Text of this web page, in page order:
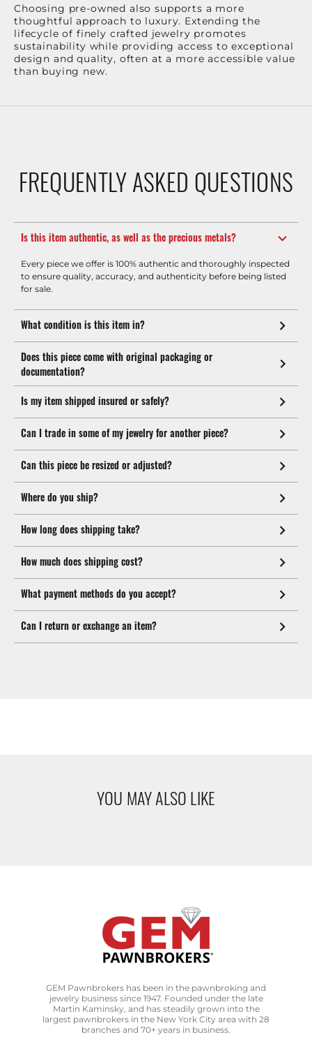
Choosing pre-owned also supports a more
thoughtful approach to luxury. Extending the
lifecycle of finely crafted jewelry promotes
sustainability while providing access to exceptional
design and quality, often at a more accessible value
than buying new.
FREQUENTLY ASKED QUESTIONS
Is this item authentic, as well as the precious metals?
Every piece we offer is 100% authentic and thoroughly inspected
to ensure quality, accuracy, and authenticity before being listed
for sale.
What condition is this item in?
Does this piece come with original packaging or
documentation?
Is my item shipped insured or safely?
Can I trade in some of my jewelry for another piece?
Can this piece be resized or adjusted?
Where do you ship?
How long does shipping take?
How much does shipping cost?
What payment methods do you accept?
Can I return or exchange an item?
YOU MAY ALSO LIKE
GEM Pawnbrokers has been in the pawnbroking and
jewelry business since 1947. Founded under the late
Martin Kaminsky, and has steadily grown into the
largest pawnbrokers in the New York City area with 28
branches and 70+ years in business.